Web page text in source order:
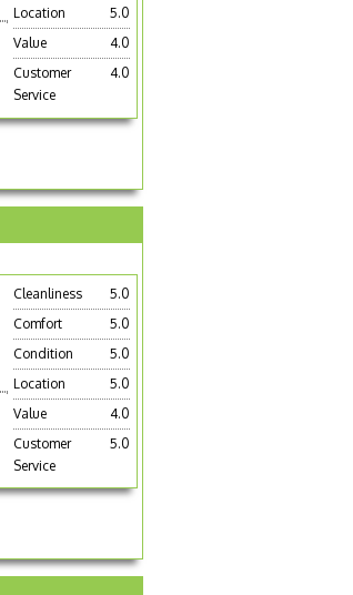
Location
5.0
Value
4.0
Customer
Service
4.0
Cleanliness
5.0
Comfort
5.0
Condition
5.0
Location
5.0
Value
4.0
Customer
Service
5.0